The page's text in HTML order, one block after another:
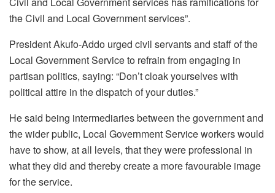
the Civil and Local Government services”.
President Akufo-Addo urged civil servants and staff of the
Local Government Service to refrain from engaging in
partisan politics, saying: “Don’t cloak yourselves with
political attire in the dispatch of your duties.”
He said being intermediaries between the government and
the wider public, Local Government Service workers would
have to show, at all levels, that they were professional in
what they did and thereby create a more favourable image
for the service.